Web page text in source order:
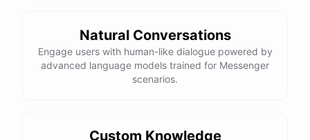
Natural Conversations
Engage users with human-like dialogue powered by
advanced language models trained for Messenger
scenarios.
Custom Knowledge